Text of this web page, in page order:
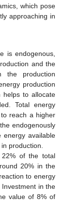
which pose
approaching in
is endogenous,
and the
the production
production
helps to allocate
Total energy
reach a higher
endogenously
energy available
production.
22% of the total
20% in the
to energy
in the
value of 8% of